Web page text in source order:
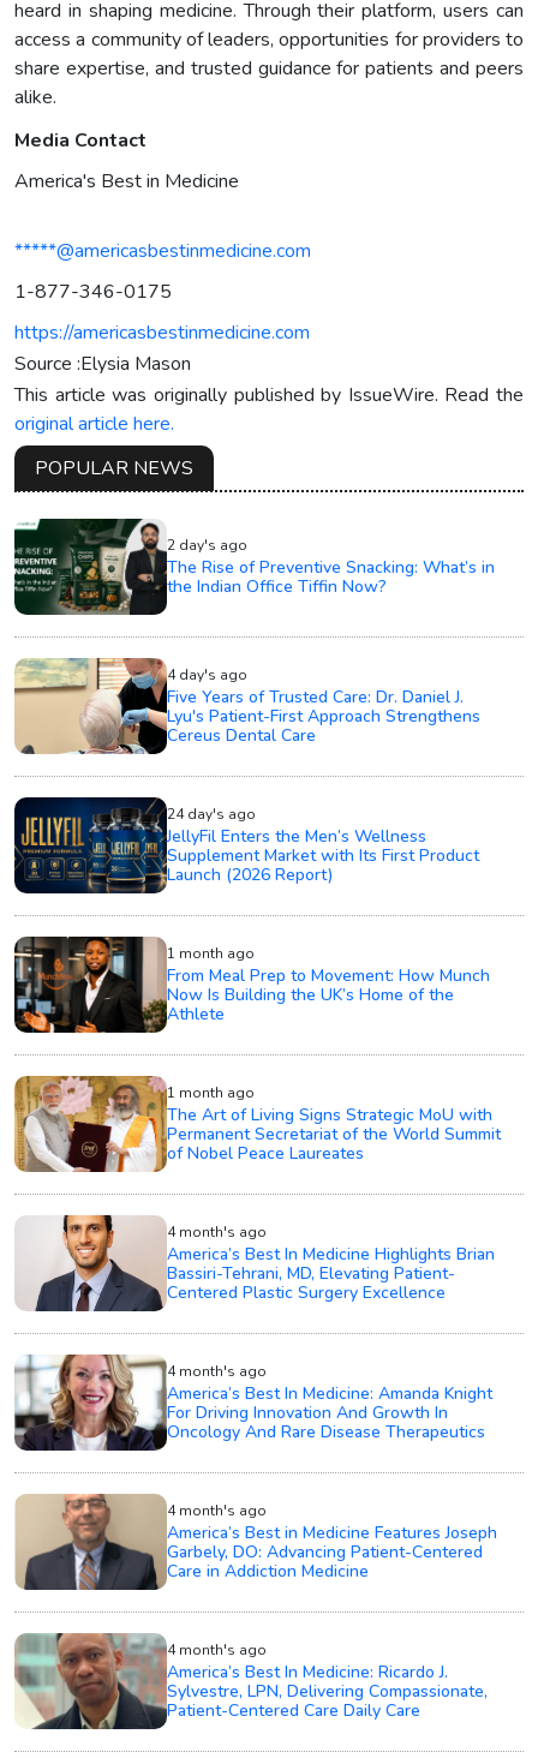
heard in shaping medicine. Through their platform, users can
access a community of leaders, opportunities for providers to
share expertise, and trusted guidance for patients and peers
alike.
Media Contact
America's Best in Medicine
*****@americasbestinmedicine.com
1-877-346-0175
https://americasbestinmedicine.com
Source :Elysia Mason
This article was originally published by IssueWire. Read the
original article here.
POPULAR NEWS
2 day's ago
The Rise of Preventive Snacking: What’s in
the Indian Office Tiffin Now?
4 day's ago
Five Years of Trusted Care: Dr. Daniel J.
Lyu's Patient-First Approach Strengthens
Cereus Dental Care
24 day's ago
JellyFil Enters the Men’s Wellness
Supplement Market with Its First Product
Launch (2026 Report)
1 month ago
From Meal Prep to Movement: How Munch
Now Is Building the UK’s Home of the
Athlete
1 month ago
The Art of Living Signs Strategic MoU with
Permanent Secretariat of the World Summit
of Nobel Peace Laureates
4 month's ago
America’s Best In Medicine Highlights Brian
Bassiri-Tehrani, MD, Elevating Patient-
Centered Plastic Surgery Excellence
4 month's ago
America’s Best In Medicine: Amanda Knight
For Driving Innovation And Growth In
Oncology And Rare Disease Therapeutics
4 month's ago
America’s Best in Medicine Features Joseph
Garbely, DO: Advancing Patient-Centered
Care in Addiction Medicine
4 month's ago
America’s Best In Medicine: Ricardo J.
Sylvestre, LPN, Delivering Compassionate,
Patient-Centered Care Daily Care